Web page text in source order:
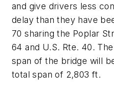
and give drivers less
delay than they have
70 sharing the Poplar
64 and U.S. Rte. 40.
span of the bridge will
total span of 2,803 ft.